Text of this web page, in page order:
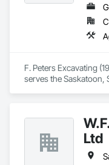
F. Peters Excavating
serves the Saskatoon,
Ltd